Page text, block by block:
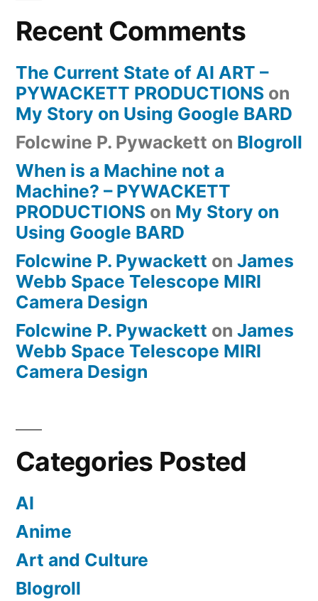
Recent Comments
The Current State of AI ART –
PYWACKETT PRODUCTIONS on
My Story on Using Google BARD
Folcwine P. Pywackett on Blogroll
When is a Machine not a
Machine? – PYWACKETT
PRODUCTIONS on My Story on
Using Google BARD
Folcwine P. Pywackett on James
Webb Space Telescope MIRI
Camera Design
Folcwine P. Pywackett on James
Webb Space Telescope MIRI
Camera Design
Categories Posted
AI
Anime
Art and Culture
Blogroll